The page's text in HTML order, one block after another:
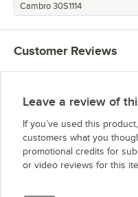
Cambro 30S1114
Customer Reviews
Leave a review of
If you’ve used this
customers what you
promotional credits for
or video reviews for this